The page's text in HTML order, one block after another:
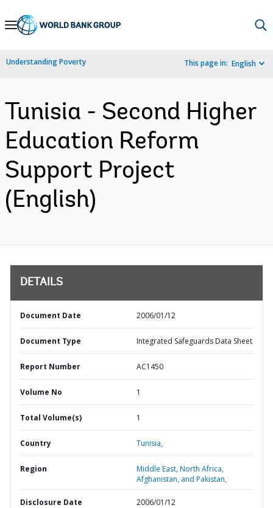
Skip
Navigation
Understanding Poverty This page in: English
Tunisia - Second Higher
Education Reform
Support Project
(English)
DETAILS
Document Date 2006/01/12
Document Type Integrated Safeguards Data Sheet
Report Number AC1450
Volume No 1
Total Volume(s) 1
Country Tunisia,
Region
Middle East, North Africa,
Afghanistan, and Pakistan,
Disclosure Date 2006/01/12